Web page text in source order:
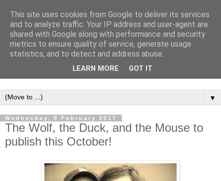
▼
Wednesday, 8 February 2017
The Wolf, the Duck, and the Mouse to
publish this October!
This site uses cookies from Google to deliver its services
and to analyze traffic. Your IP address and user-agent are
shared with Google along with performance and security
metrics to ensure quality of service, generate usage
statistics, and to detect and address abuse.
LEARN MORE GOT IT